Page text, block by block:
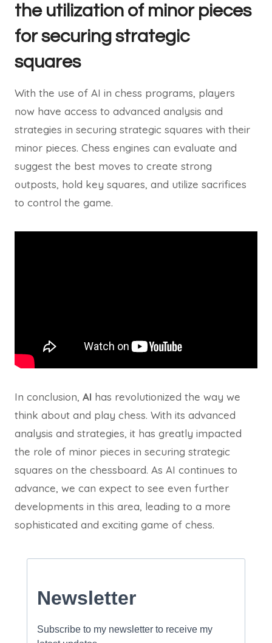
the utilization of minor pieces
for securing strategic
squares
With the use of AI in chess programs, players
now have access to advanced analysis and
strategies in securing strategic squares with their
minor pieces. Chess engines can evaluate and
suggest the best moves to create strong
outposts, hold key squares, and utilize sacrifices
to control the game.
In conclusion, AI has revolutionized the way we
think about and play chess. With its advanced
analysis and strategies, it has greatly impacted
the role of minor pieces in securing strategic
squares on the chessboard. As AI continues to
advance, we can expect to see even further
developments in this area, leading to a more
sophisticated and exciting game of chess.